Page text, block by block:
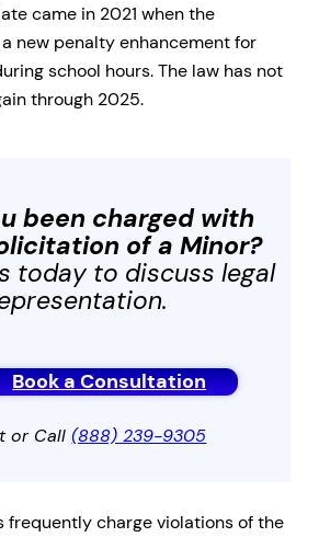
came in 2021 when the
new penalty enhancement for
school hours. The law has not
through 2025.
been charged with
of a Minor?
today to discuss legal
Book a Consultation
or Call(888) 239-9305
frequently charge violations of the